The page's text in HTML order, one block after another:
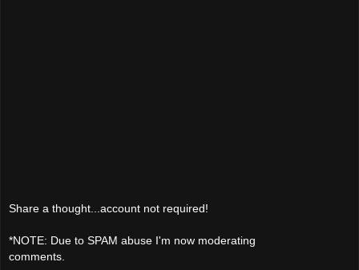
Share a thought...account not required!
*NOTE: Due to SPAM abuse I'm now moderating
comments.